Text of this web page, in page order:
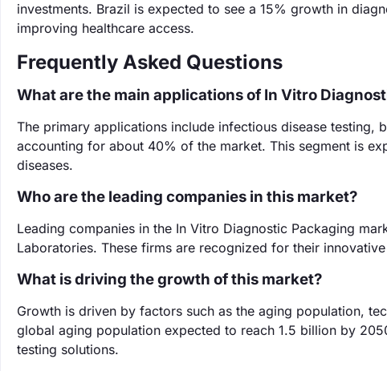
investments. Brazil is expected to see a 15% growth in
improving healthcare access.
Frequently Asked Questions
What are the main applications of In Vitro
The primary applications include infectious disease testing,
accounting for about 40% of the market. This segment is
diseases.
Who are the leading companies in this market?
Leading companies in the In Vitro Diagnostic Packaging
Laboratories. These firms are recognized for their
What is driving the growth of this market?
Growth is driven by factors such as the aging population,
global aging population expected to reach 1.5 billion by
testing solutions.